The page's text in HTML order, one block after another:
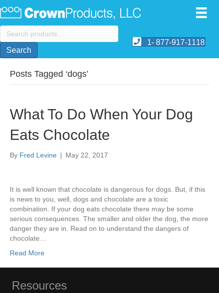
Search
for:
Search
1- 877-917-1118
Posts Tagged ‘dogs’
What To Do When Your Dog
Eats Chocolate
By Fred Levine | May 22, 2017
It is well known that chocolate is dangerous for dogs. But, if this
is news to you, well, dogs and chocolate are a toxic
combination. If your dog eats chocolate there may be some
serious consequences. The smaller and older the dog, the more
danger they are in. Read on to understand the dangers of
chocolate…
Read More
Resources